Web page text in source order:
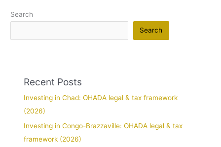
Search
Search
Recent Posts
Investing in Chad: OHADA legal & tax framework
(2026)
Investing in Congo-Brazzaville: OHADA legal & tax
framework (2026)